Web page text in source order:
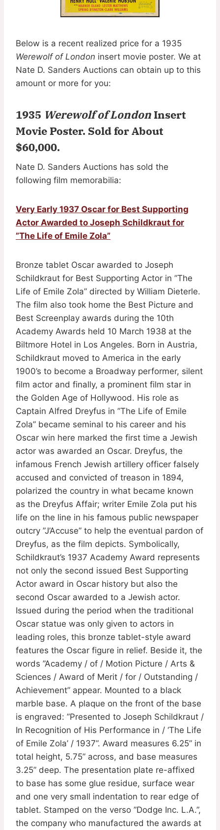
Below is a recent realized price for a 1935
Werewolf of London insert movie poster. We at
Nate D. Sanders Auctions can obtain up to this
amount or more for you:
1935 Werewolf of London Insert
Movie Poster. Sold for About
$60,000.
Nate D. Sanders Auctions has sold the
following film memorabilia:
Very Early 1937 Oscar for Best Supporting
Actor Awarded to Joseph Schildkraut for
”The Life of Emile Zola”
Bronze tablet Oscar awarded to Joseph
Schildkraut for Best Supporting Actor in ”The
Life of Emile Zola” directed by William Dieterle.
The film also took home the Best Picture and
Best Screenplay awards during the 10th
Academy Awards held 10 March 1938 at the
Biltmore Hotel in Los Angeles. Born in Austria,
Schildkraut moved to America in the early
1900’s to become a Broadway performer, silent
film actor and finally, a prominent film star in
the Golden Age of Hollywood. His role as
Captain Alfred Dreyfus in ”The Life of Emile
Zola” became seminal to his career and his
Oscar win here marked the first time a Jewish
actor was awarded an Oscar. Dreyfus, the
infamous French Jewish artillery officer falsely
accused and convicted of treason in 1894,
polarized the country in what became known
as the Dreyfus Affair; writer Emile Zola put his
life on the line in his famous public newspaper
outcry ”J’Accuse” to help the eventual pardon of
Dreyfus, as the film depicts. Symbolically,
Schildkraut’s 1937 Academy Award represents
not only the second issued Best Supporting
Actor award in Oscar history but also the
second Oscar awarded to a Jewish actor.
Issued during the period when the traditional
Oscar statue was only given to actors in
leading roles, this bronze tablet-style award
features the Oscar figure in relief. Beside it, the
words ”Academy / of / Motion Picture / Arts &
Sciences / Award of Merit / for / Outstanding /
Achievement” appear. Mounted to a black
marble base. A plaque on the front of the base
is engraved: ”Presented to Joseph Schildkraut /
In Recognition of His Performance in / ‘The Life
of Emile Zola’ / 1937”. Award measures 6.25” in
total height, 5.75” across, and base measures
3.25” deep. The presentation plate re-affixed
to base has some glue residue, surface wear
and one very small indentation to rear edge of
tablet. Stamped on the verso ”Dodge Inc. L.A.”,
the company who manufactured the awards at